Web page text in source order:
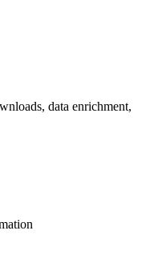
data enrichment,